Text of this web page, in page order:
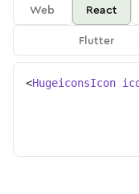
Web React
Flutter
<HugeiconsIcon